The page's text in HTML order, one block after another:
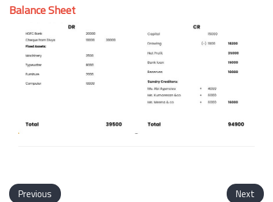
Balance Sheet
Previous Next